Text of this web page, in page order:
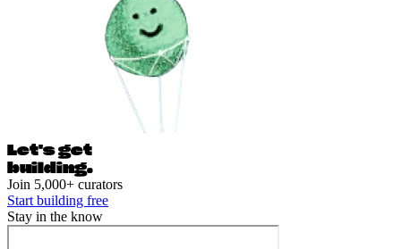
Let's get
building.
Join 5,000+ curators
Start building free
Stay in the know